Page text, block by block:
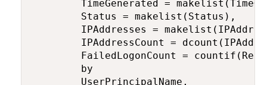
TimeGenerated =
        Status = makelist(Status),
IPAddresses =
IPAddressCount =
FailedLogonCount =
        by
        UserPrincipalName,